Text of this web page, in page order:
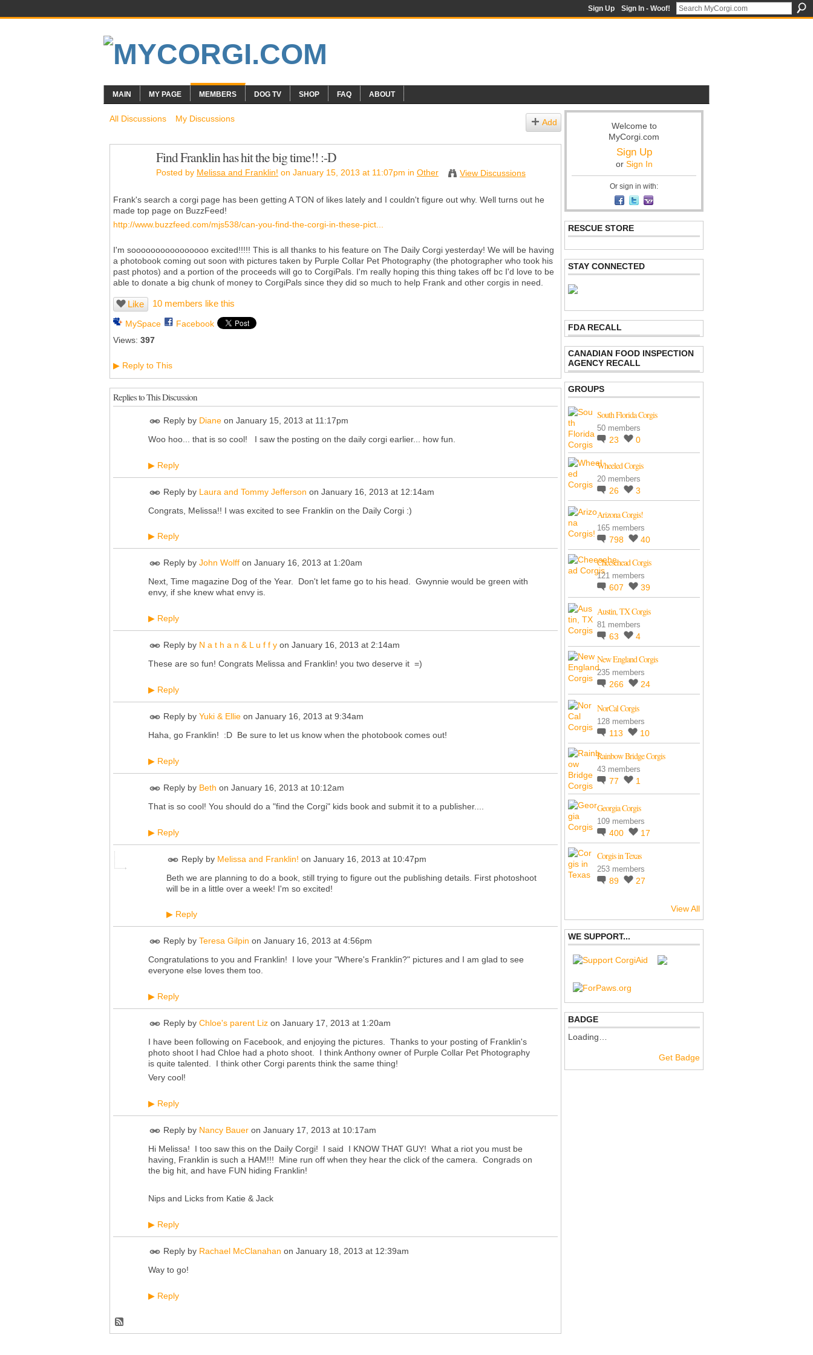
Sign Up Sign In - Woof!
MAIN MY PAGE MEMBERS DOG TV SHOP FAQ ABOUT
All Discussions My Discussions Add
Find Franklin has hit the big time!! :-D
Posted by Melissa and Franklin! on January 15, 2013 at 11:07pm in Other View Discussions
Frank's search a corgi page has been getting A TON of likes lately and I couldn't figure out why. Well turns out he
made top page on BuzzFeed!
http://www.buzzfeed.com/mjs538/can-you-find-the-corgi-in-these-pict...
I'm soooooooooooooooo excited!!!!! This is all thanks to his feature on The Daily Corgi yesterday! We will be having
a photobook coming out soon with pictures taken by Purple Collar Pet Photography (the photographer who took his
past photos) and a portion of the proceeds will go to CorgiPals. I'm really hoping this thing takes off bc I'd love to be
able to donate a big chunk of money to CorgiPals since they did so much to help Frank and other corgis in need.
Like 10 members like this
MySpace
Facebook
Views: 397
▶ Reply to This
Replies to This Discussion
Reply by Diane on January 15, 2013 at 11:17pm
Woo hoo... that is so cool! I saw the posting on the daily corgi earlier... how fun.
▶ Reply
Reply by Laura and Tommy Jefferson on January 16, 2013 at 12:14am
Congrats, Melissa!! I was excited to see Franklin on the Daily Corgi :)
▶ Reply
Reply by John Wolff on January 16, 2013 at 1:20am
Next, Time magazine Dog of the Year. Don't let fame go to his head. Gwynnie would be green with
envy, if she knew what envy is.
▶ Reply
Reply by N a t h a n & L u f f y on January 16, 2013 at 2:14am
These are so fun! Congrats Melissa and Franklin! you two deserve it =)
▶ Reply
Reply by Yuki & Ellie on January 16, 2013 at 9:34am
Haha, go Franklin! :D Be sure to let us know when the photobook comes out!
▶ Reply
Reply by Beth on January 16, 2013 at 10:12am
That is so cool! You should do a "find the Corgi" kids book and submit it to a publisher....
▶ Reply
Reply by Melissa and Franklin! on January 16, 2013 at 10:47pm
Beth we are planning to do a book, still trying to figure out the publishing details. First photoshoot
will be in a little over a week! I'm so excited!
▶ Reply
Reply by Teresa Gilpin on January 16, 2013 at 4:56pm
Congratulations to you and Franklin! I love your "Where's Franklin?" pictures and I am glad to see
everyone else loves them too.
▶ Reply
Reply by Chloe's parent Liz on January 17, 2013 at 1:20am
I have been following on Facebook, and enjoying the pictures. Thanks to your posting of Franklin's
photo shoot I had Chloe had a photo shoot. I think Anthony owner of Purple Collar Pet Photography
is quite talented. I think other Corgi parents think the same thing!
Very cool!
▶ Reply
Reply by Nancy Bauer on January 17, 2013 at 10:17am
Hi Melissa! I too saw this on the Daily Corgi! I said I KNOW THAT GUY! What a riot you must be
having, Franklin is such a HAM!!! Mine run off when they hear the click of the camera. Congrads on
the big hit, and have FUN hiding Franklin!
Nips and Licks from Katie & Jack
▶ Reply
Reply by Rachael McClanahan on January 18, 2013 at 12:39am
Way to go!
▶ Reply
Welcome to
MyCorgi.com
Sign Up
or Sign In
Or sign in with:
RESCUE STORE
STAY CONNECTED
FDA RECALL
CANADIAN FOOD INSPECTION
AGENCY RECALL
GROUPS
South Florida Corgis
50 members
23 0
Wheeled Corgis
20 members
26 3
Arizona Corgis!
165 members
798 40
Cheesehead Corgis
121 members
607 39
Austin, TX Corgis
81 members
63 4
New England Corgis
235 members
266 24
NorCal Corgis
128 members
113 10
Rainbow Bridge Corgis
43 members
77 1
Georgia Corgis
109 members
400 17
Corgis in Texas
253 members
89 27
View All
WE SUPPORT...
BADGE
Loading…
Get Badge